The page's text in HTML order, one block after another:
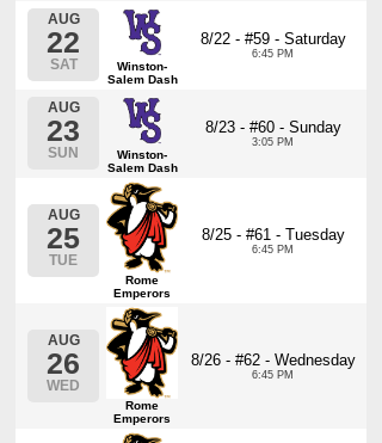
AUG
22
SAT
Winston-
Salem Dash
8/22 - #59 - Saturday
6:45 PM
AUG
23
SUN
Winston-
Salem Dash
8/23 - #60 - Sunday
3:05 PM
AUG
25
TUE
Rome
Emperors
8/25 - #61 - Tuesday
6:45 PM
AUG
26
WED
Rome
Emperors
8/26 - #62 - Wednesday
6:45 PM